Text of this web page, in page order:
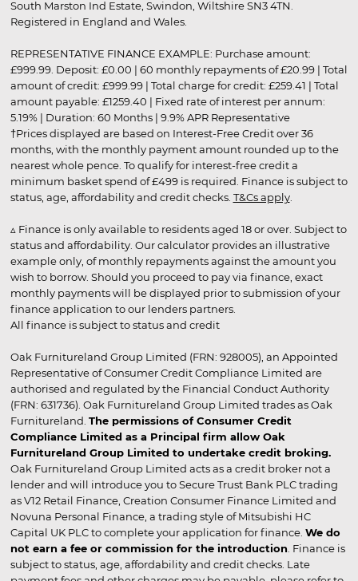
South Marston Ind Estate, Swindon, Wiltshire SN3 4TN.
Registered in England and Wales.
REPRESENTATIVE FINANCE EXAMPLE: Purchase amount:
£999.99. Deposit: £0.00 | 60 monthly repayments of £20.99 | Total
amount of credit: £999.99 | Total charge for credit: £259.41 | Total
amount payable: £1259.40 | Fixed rate of interest per annum:
5.19% | Duration: 60 Months | 9.9% APR Representative
†Prices displayed are based on Interest-Free Credit over 36
months, with the monthly payment amount rounded up to the
nearest whole pence. To qualify for interest-free credit a
minimum basket spend of £499 is required. Finance is subject to
status, age, affordability and credit checks. T&Cs apply.
▵ Finance is only available to residents aged 18 or over. Subject to
status and affordability. Our calculator provides an illustrative
example only, of monthly repayments against the amount you
wish to borrow. Should you proceed to pay via finance, exact
monthly payments will be displayed prior to submission of your
finance application to our lenders partners.
All finance is subject to status and credit
Oak Furnitureland Group Limited (FRN: 928005), an Appointed
Representative of Consumer Credit Compliance Limited are
authorised and regulated by the Financial Conduct Authority
(FRN: 631736). Oak Furnitureland Group Limited trades as Oak
Furnitureland. The permissions of Consumer Credit
Compliance Limited as a Principal firm allow Oak
Furnitureland Group Limited to undertake credit broking.
Oak Furnitureland Group Limited acts as a credit broker not a
lender and will introduce you to Secure Trust Bank PLC trading
as V12 Retail Finance, Creation Consumer Finance Limited and
Novuna Personal Finance, a trading style of Mitsubishi HC
Capital UK PLC to complete your application for finance. We do
not earn a fee or commission for the introduction . Finance is
subject to status, age, affordability and credit checks. Late